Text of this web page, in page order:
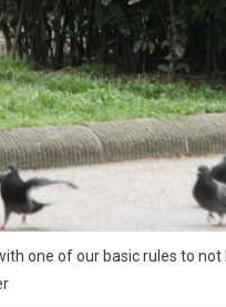
one of our basic rules to